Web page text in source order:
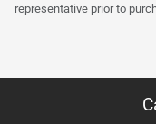
representative prior to